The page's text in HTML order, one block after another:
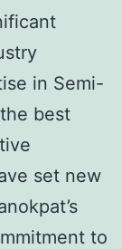
in Semi-
best
set new
to